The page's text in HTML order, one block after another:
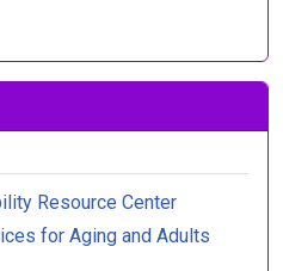
Resource Center
for Aging and Adults